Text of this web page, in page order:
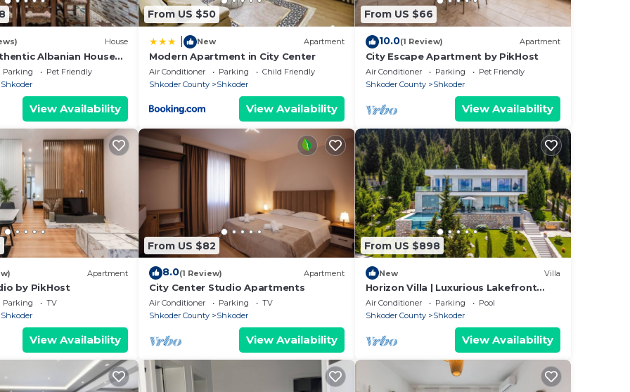
anything during your stay – remember that we are here
bike and car rentals, or anything else you may
House
Albanian House
Parking
Pet Friendly
Shkoder
View Availability
From US $50
New Apartment
Modern Apartment in City Center
Air Conditioner Parking
Child Friendly
Shkoder County
Shkoder
View Availability
From US $66
10.0(1 Review) Apartment
City Escape Apartment by PikHost
Air Conditioner Parking
Pet Friendly
Shkoder County
Shkoder
View Availability
Apartment
by PikHost
Parking
TV
Shkoder
View Availability
From US $82
8.0(1 Review) Apartment
City Center Studio Apartments
Air Conditioner Parking
TV
Shkoder County
Shkoder
View Availability
From US $898
New Villa
Horizon Villa | Luxurious Lakefront
Retreat
Air Conditioner Parking
Pool
Shkoder County
Shkoder
View Availability